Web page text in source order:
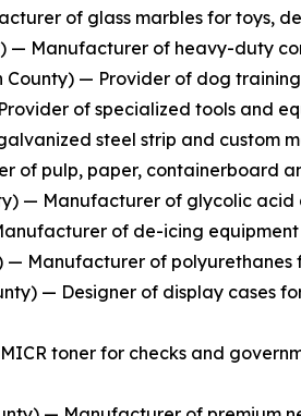
of glass marbles for toys,
— Manufacturer of heavy-duty
County) — Provider of dog
of specialized tools and
steel strip and custom
of pulp, paper, containerboard
— Manufacturer of glycolic
of de-icing
— Manufacturer of polyurethanes
— Designer of display cases
toner for checks and